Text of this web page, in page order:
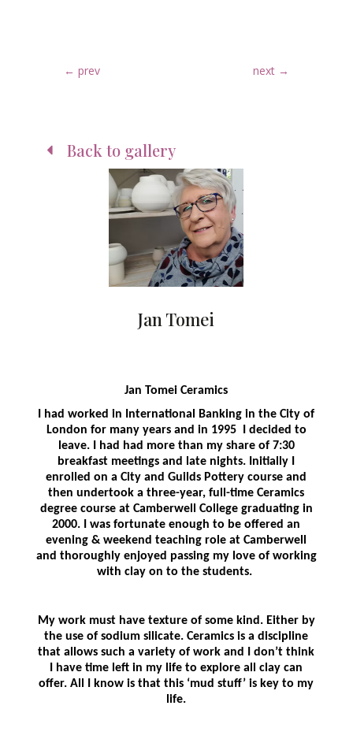
← prev next →
Back to gallery
Jan Tomei
Jan Tomei Ceramics
I had worked in International Banking in the City of
London for many years and in 1995 I decided to
leave. I had had more than my share of 7:30
breakfast meetings and late nights. Initially I
enrolled on a City and Guilds Pottery course and
then undertook a three-year, full-time Ceramics
degree course at Camberwell College graduating in
2000. I was fortunate enough to be offered an
evening & weekend teaching role at Camberwell
and thoroughly enjoyed passing my love of working
with clay on to the students.
My work must have texture of some kind. Either by
the use of sodium silicate. Ceramics is a discipline
that allows such a variety of work and I don’t think
I have time left in my life to explore all clay can
offer. All I know is that this ‘mud stuff’ is key to my
life.